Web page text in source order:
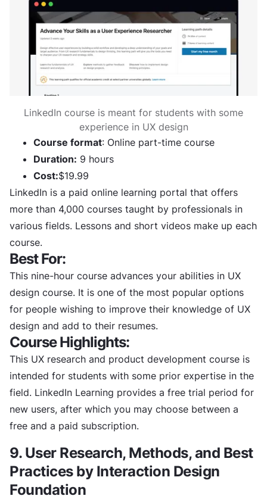
LinkedIn course is meant for students with some
experience in UX design
Course format: Online part-time course
Duration: 9 hours
Cost:$19.99
LinkedIn is a paid online learning portal that offers
more than 4,000 courses taught by professionals in
various fields. Lessons and short videos make up each
course.
Best For:
This nine-hour course advances your abilities in UX
design course. It is one of the most popular options
for people wishing to improve their knowledge of UX
design and add to their resumes.
Course Highlights:
This UX research and product development course is
intended for students with some prior expertise in the
field. LinkedIn Learning provides a free trial period for
new users, after which you may choose between a
free and a paid subscription.
9. User Research, Methods, and Best
Practices by Interaction Design
Foundation